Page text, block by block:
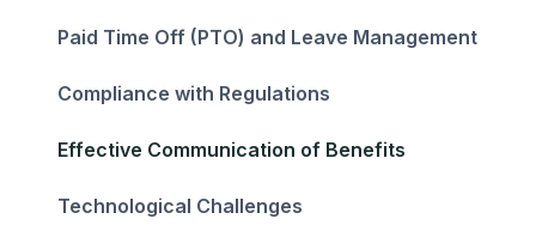
Paid Time Off (PTO) and Leave Management
Compliance with Regulations
Effective Communication of Benefits
Technological Challenges